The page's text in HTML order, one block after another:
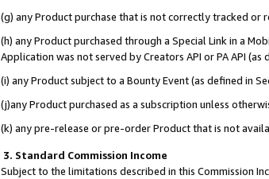
(g) any Product purchase that is not correctly tracked
(h) any Product purchased through a Special Link in a
Application was not served by Creators API or PA API
(i) any Product subject to a Bounty Event (as defined in
(j)any Product purchased as a subscription unless
(k) any pre-release or pre-order Product that is not
3. Standard Commission Income
Subject to the limitations described in this Commission